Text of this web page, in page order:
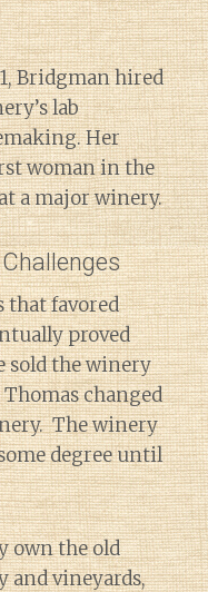
Bridgman hired
lab
Her
woman in the
a major winery.
that favored
proved
sold the winery
changed
The winery
degree until
own the old
and vineyards,